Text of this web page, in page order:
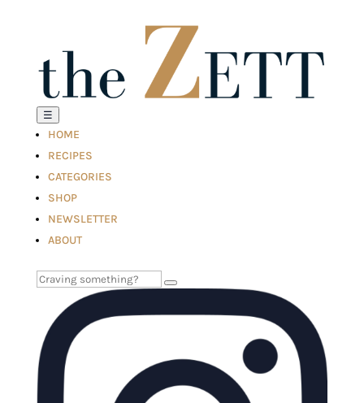
☰
HOME
RECIPES
CATEGORIES
SHOP
NEWSLETTER
ABOUT